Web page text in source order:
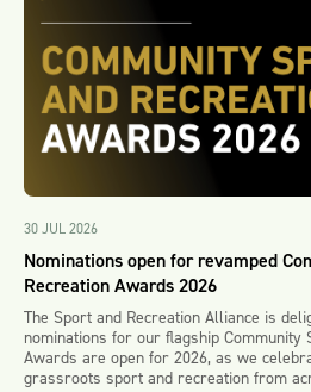
30 JUL 2026
Nominations open for revamped
Recreation Awards 2026
The Sport and Recreation Alliance is
nominations for our flagship Community
Awards are open for 2026, as we
grassroots sport and recreation from